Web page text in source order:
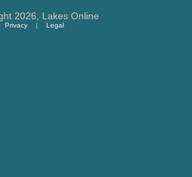
2026, Lakes Online
Privacy | Legal